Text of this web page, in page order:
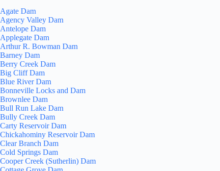
Agate Dam
Agency Valley Dam
Antelope Dam
Applegate Dam
Arthur R. Bowman Dam
Barney Dam
Berry Creek Dam
Big Cliff Dam
Blue River Dam
Bonneville Locks and Dam
Brownlee Dam
Bull Run Lake Dam
Bully Creek Dam
Carty Reservoir Dam
Chickahominy Reservoir Dam
Clear Branch Dam
Cold Springs Dam
Cooper Creek (Sutherlin) Dam